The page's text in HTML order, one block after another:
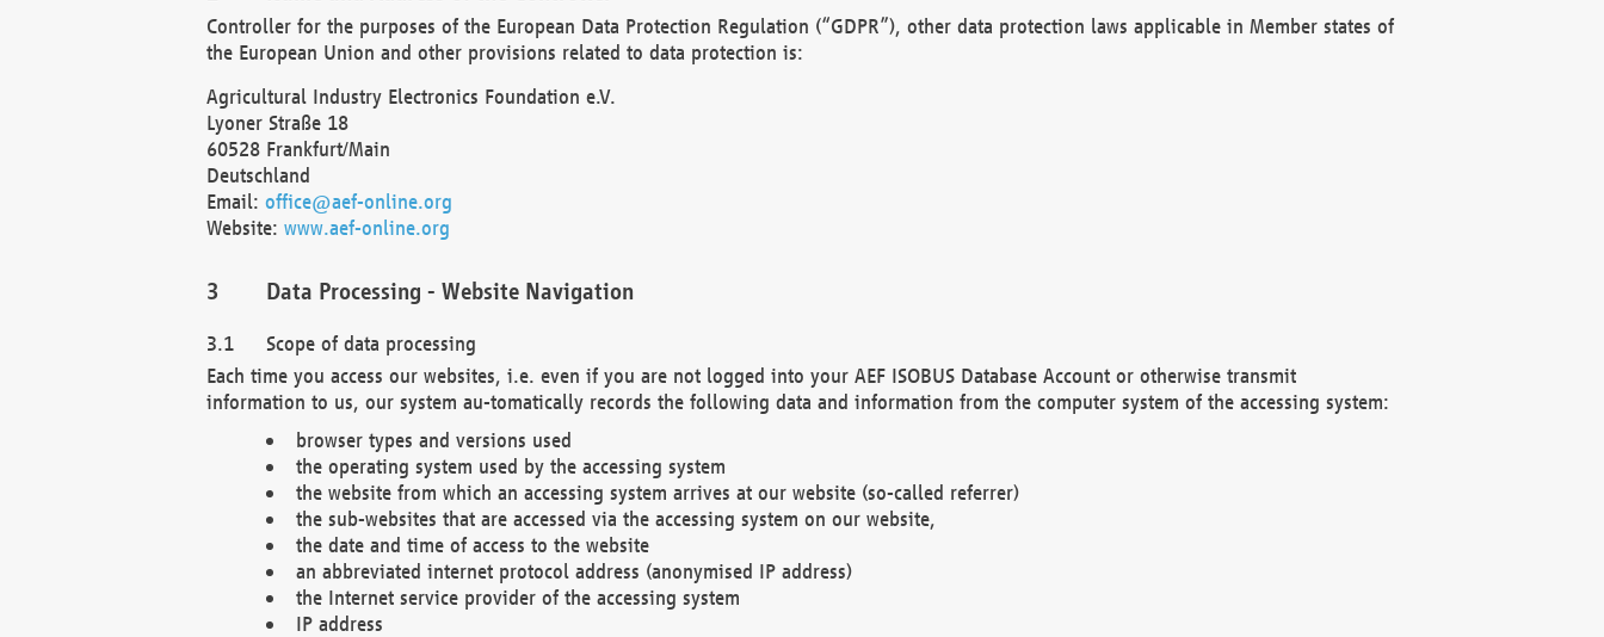
Controller for the purposes of the European Data Protection Regulation (“GDPR”), other data protection laws applicable in Member states of
the European Union and other provisions related to data protection is:
Agricultural Industry Electronics Foundation e.V.
Lyoner Straße 18
60528 Frankfurt/Main
Deutschland
Email: office@aef-online.org
Website: www.aef-online.org
Data Processing - Website Navigation
Scope of data processing
Each time you access our websites, i.e. even if you are not logged into your AEF ISOBUS Database Account or otherwise transmit
information to us, our system au-tomatically records the following data and information from the computer system of the accessing system:
browser types and versions used
the operating system used by the accessing system
the website from which an accessing system arrives at our website (so-called referrer)
the sub-websites that are accessed via the accessing system on our website,
the date and time of access to the website
an abbreviated internet protocol address (anonymised IP address)
the Internet service provider of the accessing system
IP address